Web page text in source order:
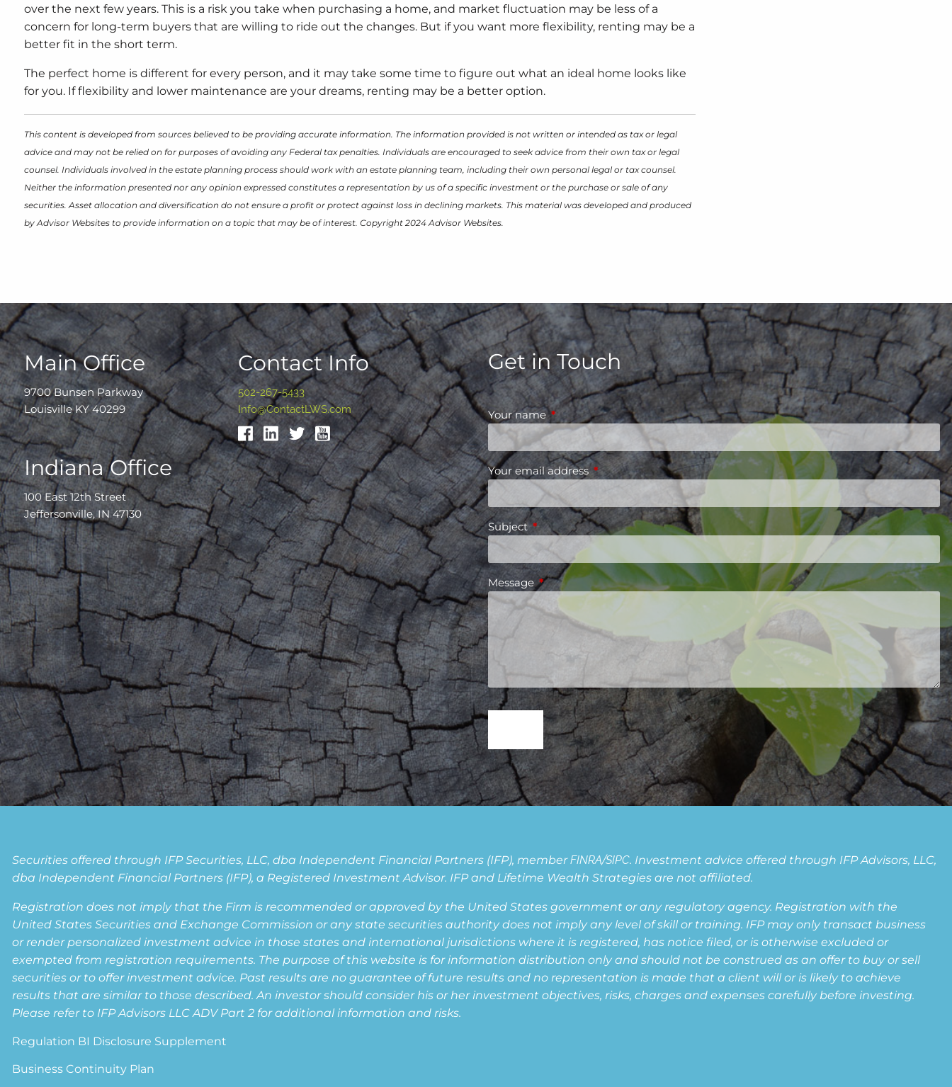
over the next few years. This is a risk you take when purchasing a home, and market fluctuation may be less of a
concern for long-term buyers that are willing to ride out the changes. But if you want more flexibility, renting may be a
better fit in the short term.
The perfect home is different for every person, and it may take some time to figure out what an ideal home looks like
for you. If flexibility and lower maintenance are your dreams, renting may be a better option.
This content is developed from sources believed to be providing accurate information. The information provided is not written or intended as tax or legal
advice and may not be relied on for purposes of avoiding any Federal tax penalties. Individuals are encouraged to seek advice from their own tax or legal
counsel. Individuals involved in the estate planning process should work with an estate planning team, including their own personal legal or tax counsel.
Neither the information presented nor any opinion expressed constitutes a representation by us of a specific investment or the purchase or sale of any
securities. Asset allocation and diversification do not ensure a profit or protect against loss in declining markets. This material was developed and produced
by Advisor Websites to provide information on a topic that may be of interest. Copyright 2024 Advisor Websites.
Main Office
9700 Bunsen Parkway
Louisville KY 40299
Indiana Office
100 East 12th Street
Jeffersonville, IN 47130
Contact Info
502-267-5433
Info@ContactLWS.com
Get in Touch
Your nameThis field is required.
Your email addressThis field is required.
SubjectThis field is required.
MessageThis field is required.
Securities offered through IFP Securities, LLC, dba Independent Financial Partners (IFP), member FINRA/SIPC. Investment advice offered through IFP Advisors, LLC,
dba Independent Financial Partners (IFP), a Registered Investment Advisor. IFP and Lifetime Wealth Strategies are not affiliated.
Registration does not imply that the Firm is recommended or approved by the United States government or any regulatory agency. Registration with the
United States Securities and Exchange Commission or any state securities authority does not imply any level of skill or training. IFP may only transact business
or render personalized investment advice in those states and international jurisdictions where it is registered, has notice filed, or is otherwise excluded or
exempted from registration requirements. The purpose of this website is for information distribution only and should not be construed as an offer to buy or sell
securities or to offer investment advice. Past results are no guarantee of future results and no representation is made that a client will or is likely to achieve
results that are similar to those described. An investor should consider his or her investment objectives, risks, charges and expenses carefully before investing.
Please refer to IFP Advisors LLC ADV Part 2 for additional information and risks.
Regulation BI Disclosure Supplement
Business Continuity Plan